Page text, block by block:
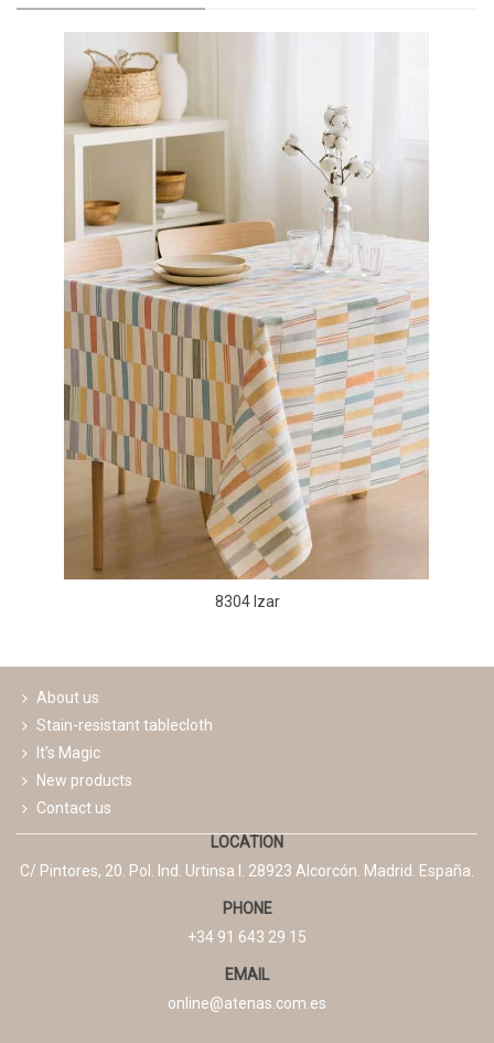
8304 Izar
About us
Stain-resistant tablecloth
It's Magic
New products
Contact us
LOCATION
C/ Pintores, 20. Pol. Ind. Urtinsa I. 28923 Alcorcón. Madrid. España.
PHONE
+34 91 643 29 15
EMAIL
online@atenas.com.es